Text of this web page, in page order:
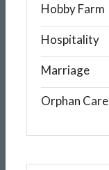
Hobby Farm
Hospitality
Marriage
Orphan Care